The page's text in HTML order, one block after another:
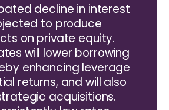
decline in interest
to produce
on private equity.
will lower borrowing
enhancing leverage
returns, and will also
acquisitions.